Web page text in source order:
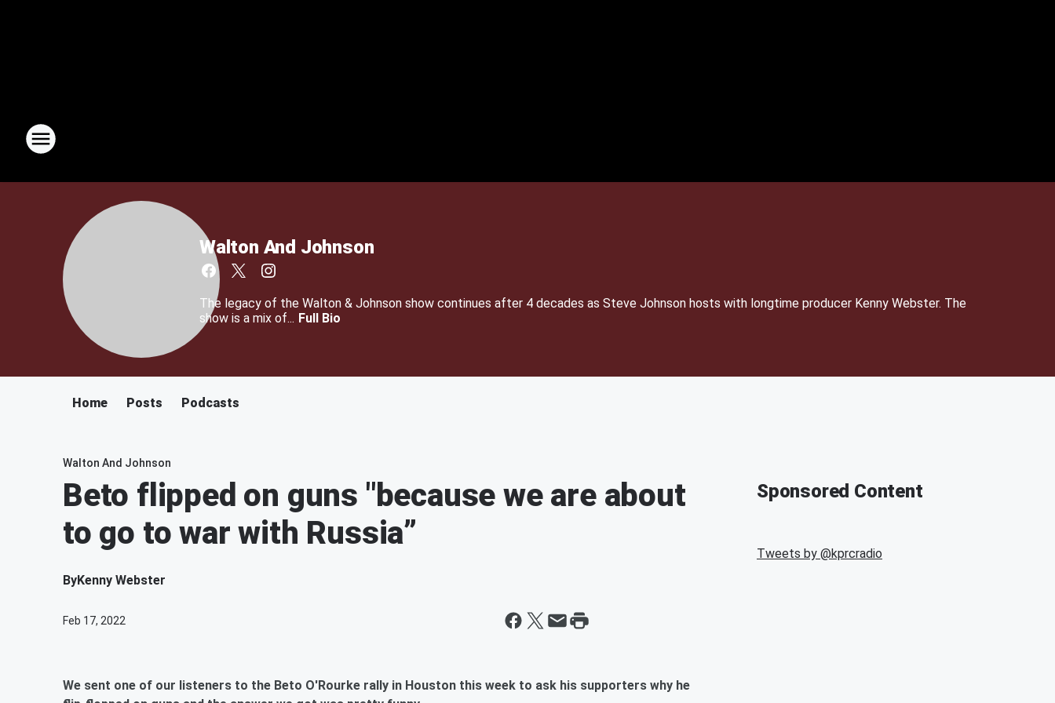
Walton And Johnson
The legacy of the Walton & Johnson show continues after 4 decades as Steve Johnson hosts with longtime producer Kenny Webster. The
show is a mix of... Full Bio
Home Posts Podcasts
Walton And Johnson
Beto flipped on guns "because we are about
to go to war with Russia”
ByKenny Webster
Feb 17, 2022
We sent one of our listeners to the Beto O'Rourke rally in Houston this week to ask his supporters why he
Sponsored Content
Tweets by @kprcradio